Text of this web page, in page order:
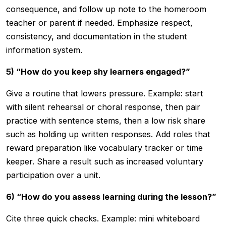
consequence, and follow up note to the homeroom
teacher or parent if needed. Emphasize respect,
consistency, and documentation in the student
information system.
5) “How do you keep shy learners engaged?”
Give a routine that lowers pressure. Example: start
with silent rehearsal or choral response, then pair
practice with sentence stems, then a low risk share
such as holding up written responses. Add roles that
reward preparation like vocabulary tracker or time
keeper. Share a result such as increased voluntary
participation over a unit.
6) “How do you assess learning during the lesson?”
Cite three quick checks. Example: mini whiteboard